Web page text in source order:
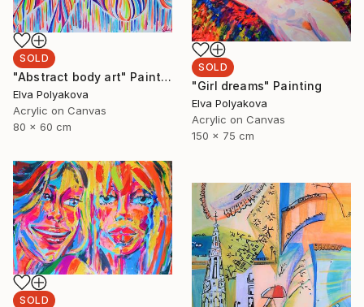
SOLD
"Abstract body art" Painting
Elva Polyakova
Acrylic on Canvas
80 x 60 cm
SOLD
"Girl dreams" Painting
Elva Polyakova
Acrylic on Canvas
150 x 75 cm
SOLD